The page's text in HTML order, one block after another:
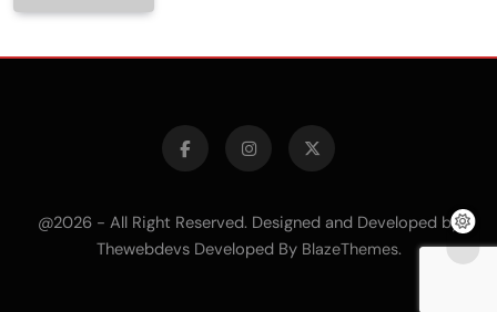
@2026 - All Right Reserved. Designed and Developed by
Thewebdevs Developed By BlazeThemes.